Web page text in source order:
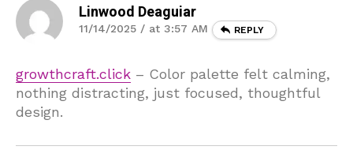
Linwood Deaguiar
11/14/2025 / at 3:57 AM REPLY
growthcraft.click – Color palette felt calming,
nothing distracting, just focused, thoughtful
design.